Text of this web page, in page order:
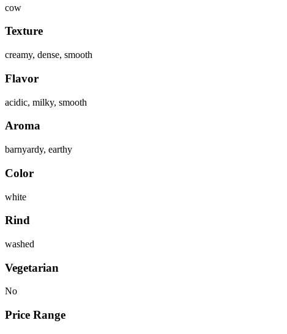
cow
Texture
creamy, dense, smooth
Flavor
acidic, milky, smooth
Aroma
barnyardy, earthy
Color
white
Rind
washed
Vegetarian
No
Price Range